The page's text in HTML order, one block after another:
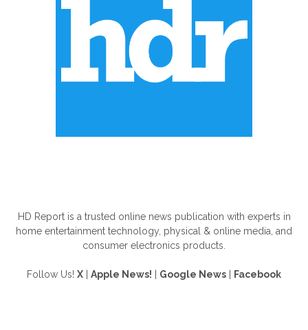
HD Report is a trusted online news publication with experts in
home entertainment technology, physical & online media, and
consumer electronics products.
Follow Us! X Apple News! Google News Facebook